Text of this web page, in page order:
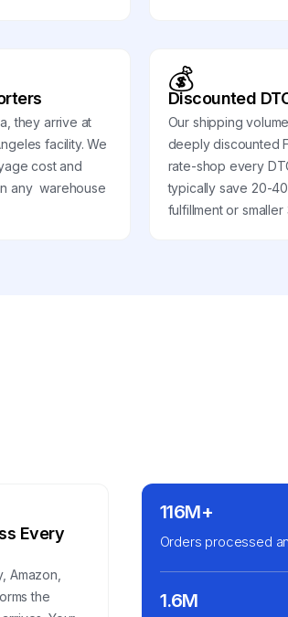
they arrive at
facility. We
cost and
any warehouse
💰
Discounted
Our shipping
deeply discounted
rate-shop every
typically save 20-
fulfillment or smaller
Every
Amazon,
the
116M+
Orders processed
1.6M